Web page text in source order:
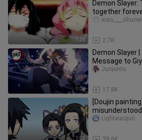
1:24
Demon Slayer:
together
Nezuko
2.7K
1:09
Demon Slayer
Message to
17.8K
Junjuntu
1:02
[Doujin
misunderstood
Lightxiaojun